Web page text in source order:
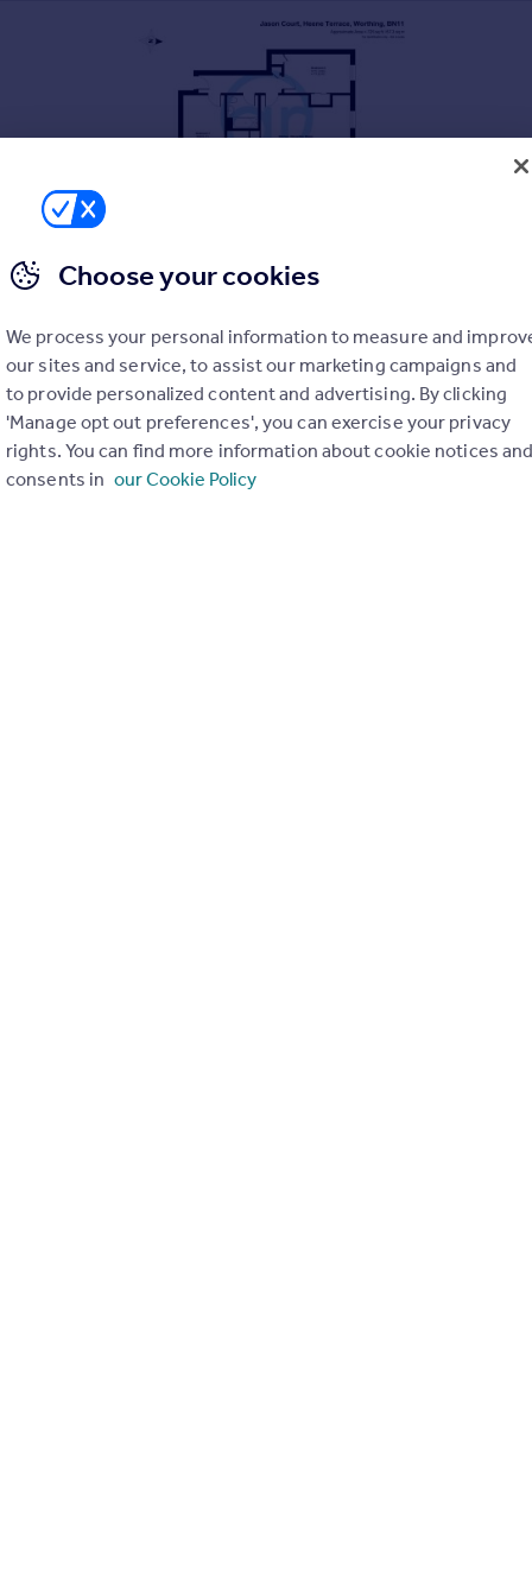
per annum
throughout with a brand new kitchen, spacious
Court on Heene Terrace, this beautifully presented
in excellent condition throughout, the property has
a superb coastal home ready to move straight into.
two generous double bedrooms, a modern shower
framing the exceptional sea views. The living space offers
coastal lifestyle.
of England, strikes a balance between Victorian elegance
community with a rich history and enduring appeal.
there from our property listings.
Choose your cookies
We process your personal information to measure and
our sites and service, to assist our marketing campaigns and
to provide personalized content and advertising. By clicking
'Manage opt out preferences', you can exercise your privacy
rights. You can find more information about cookie notices and
consents in our Cookie Policy